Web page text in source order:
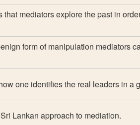
that mediators explore the past in
form of manipulation mediators
one identifies the real leaders in a
Lankan approach to mediation.